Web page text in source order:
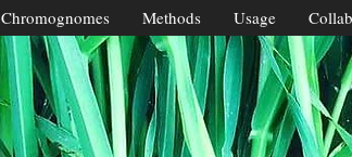
Chromognomes Methods Usage